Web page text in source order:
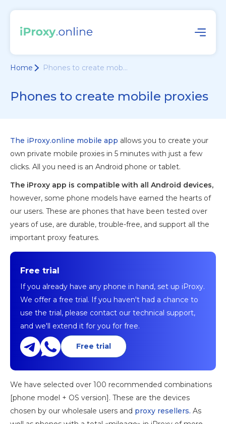
Home Phones to create mob...
Phones to create mobile proxies
The iProxy.online mobile app allows you to create your
own private mobile proxies in 5 minutes with just a few
clicks. All you need is an Android phone or tablet.
The iProxy app is compatible with all Android devices,
however, some phone models have earned the hearts of
our users. These are phones that have been tested over
years of use, are durable, trouble-free, and support all the
important proxy features.
Free trial
If you already have any phone in hand, set up iProxy.
We offer a free trial. If you haven't had a chance to
use the trial, please contact our technical support,
and we'll extend it for you for free.
Free trial
We have selected over 100 recommended combinations
[phone model + OS version]. These are the devices
chosen by our wholesale users and proxy resellers. As